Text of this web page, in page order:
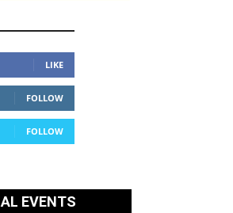
LIKE
FOLLOW
FOLLOW